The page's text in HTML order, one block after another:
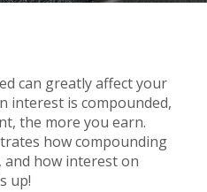
can greatly affect your
interest is compounded,
the more you earn.
how compounding
and how interest on
up!